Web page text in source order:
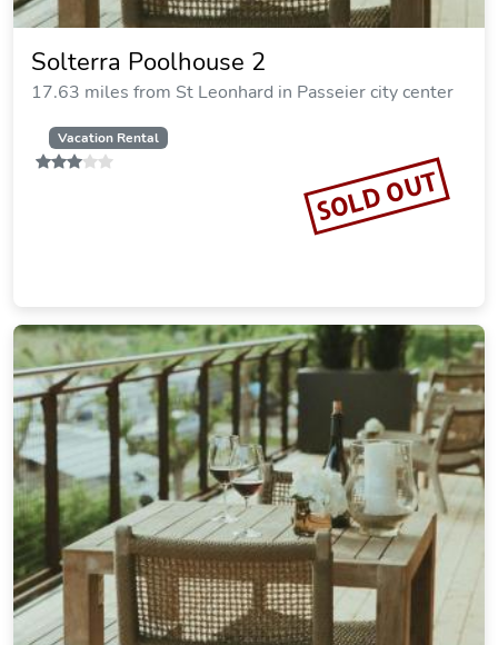
Solterra Poolhouse 2
17.63 miles from St Leonhard in Passeier city center
Vacation Rental
SOLD OUT